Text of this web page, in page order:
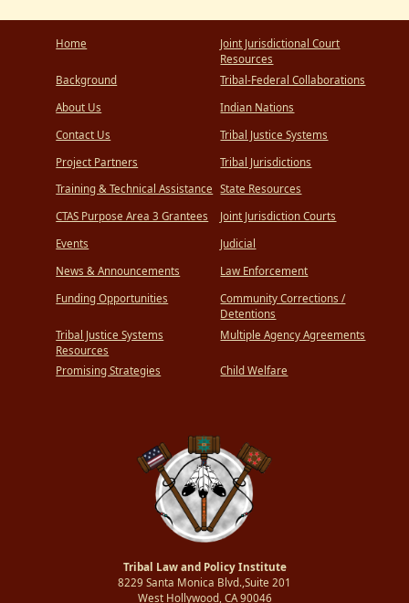
Home
Background
About Us
Contact Us
Project Partners
Training & Technical Assistance
CTAS Purpose Area 3 Grantees
Events
News & Announcements
Funding Opportunities
Tribal Justice Systems
Resources
Promising Strategies
Joint Jurisdictional Court
Resources
Tribal-Federal Collaborations
Indian Nations
Tribal Justice Systems
Tribal Jurisdictions
State Resources
Joint Jurisdiction Courts
Judicial
Law Enforcement
Community Corrections /
Detentions
Multiple Agency Agreements
Child Welfare
Tribal Law and Policy Institute
8229 Santa Monica Blvd.,Suite 201
West Hollywood, CA 90046